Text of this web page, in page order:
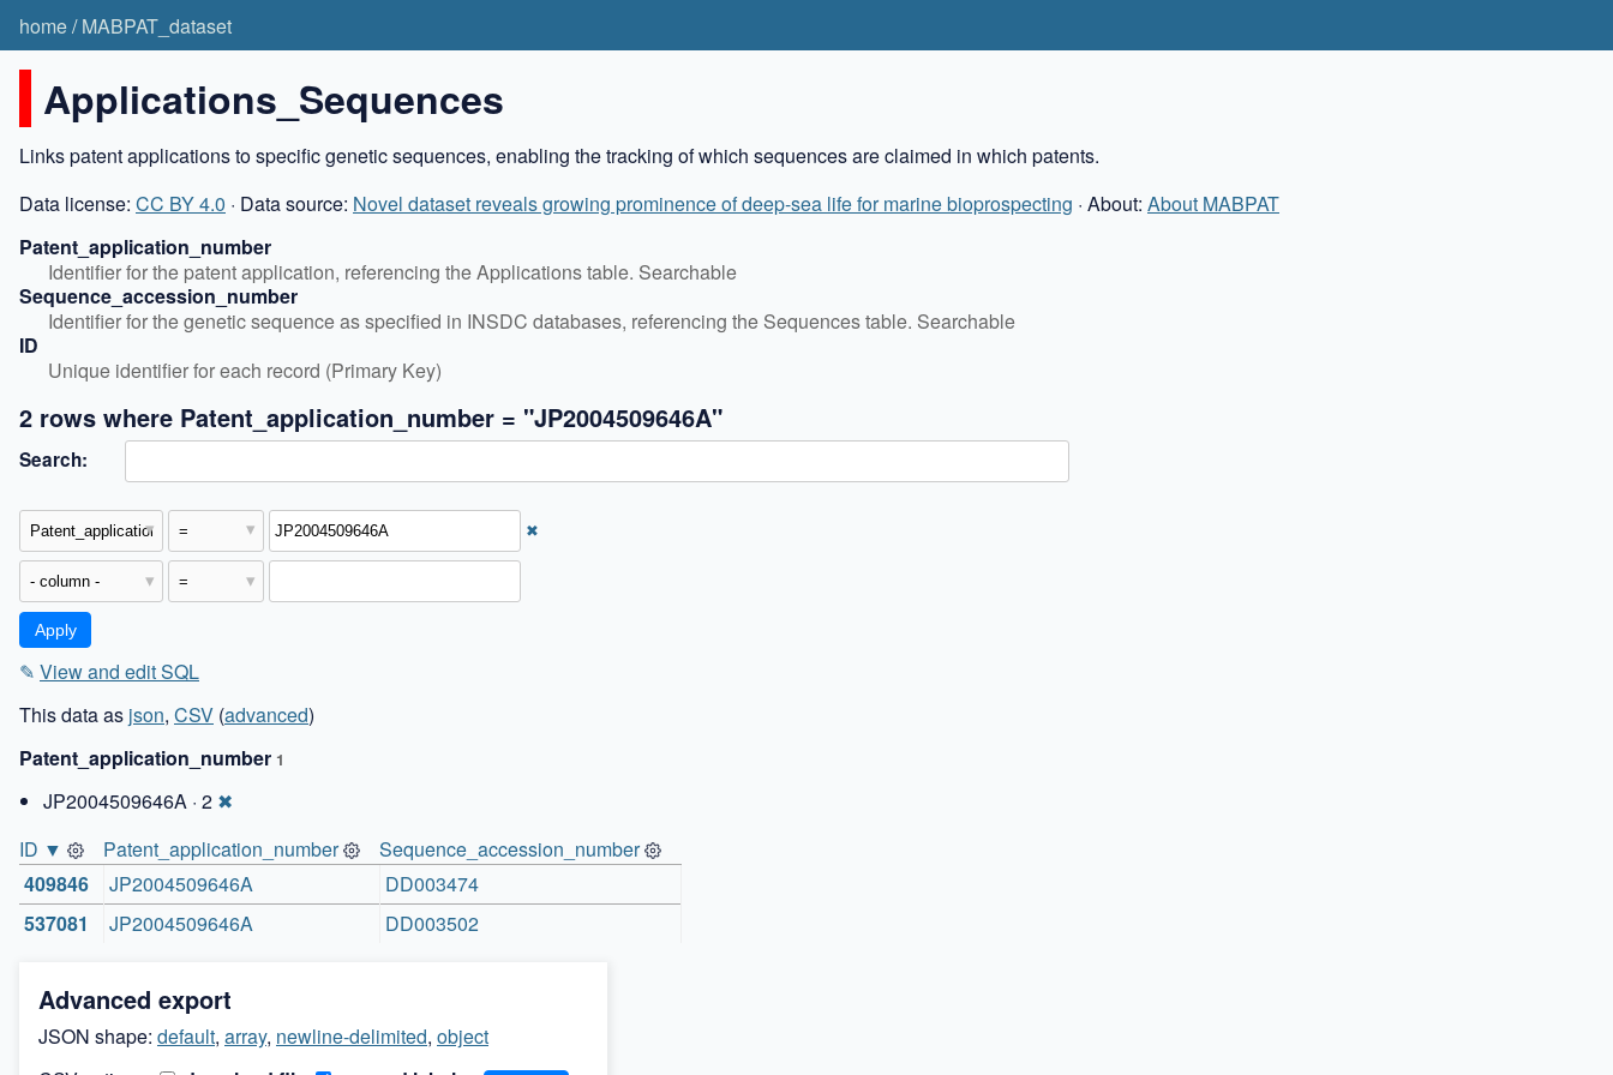
home/MABPAT_dataset
Applications_Sequences
Links patent applications to specific genetic sequences, enabling the tracking of which sequences are claimed in which patents.
Data license: CC BY 4.0 · Data source: Novel dataset reveals growing prominence of deep-sea life for marine bioprospecting · About: About MABPAT
Patent_application_number
Identifier for the patent application, referencing the Applications table. Searchable
Sequence_accession_number
Identifier for the genetic sequence as specified in INSDC databases, referencing the Sequences table. Searchable
ID
Unique identifier for each record (Primary Key)
2 rows where Patent_application_number = "JP2004509646A"
Search:
✖
✎ View and edit SQL
This data as json, CSV (advanced)
Patent_application_number 1
JP2004509646A · 2 ✖
ID ▼
Patent_application_number
Sequence_accession_number
409846
JP2004509646A
DD003474
537081
JP2004509646A DD003502
Advanced export
JSON shape: default, array, newline-delimited, object